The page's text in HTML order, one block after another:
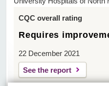
CQC overall rating
Requires
22 December 2021
See the report